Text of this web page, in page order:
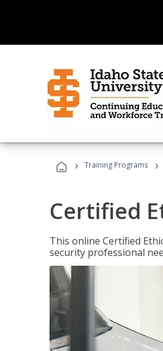
› Training Programs ›
Certified
This online Certified
security professional